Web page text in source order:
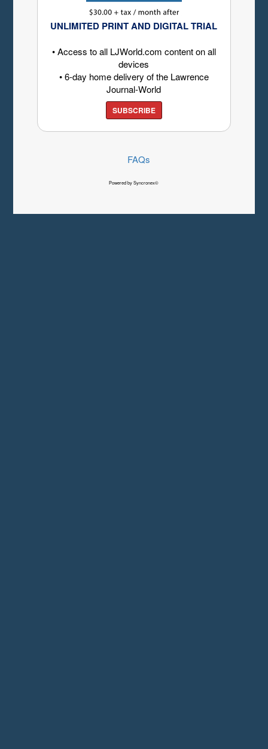
UNLIMITED PRINT AND DIGITAL TRIAL
• Access to all LJWorld.com content on all
devices
• 6-day home delivery of the Lawrence
Journal-World
SUBSCRIBE
FAQs
Powered by Syncronex©